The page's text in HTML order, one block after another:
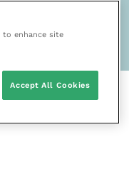
to enhance site
Accept All Cookies